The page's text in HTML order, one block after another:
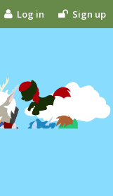
Log in Sign up